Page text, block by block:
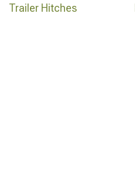
Trailer Hitches